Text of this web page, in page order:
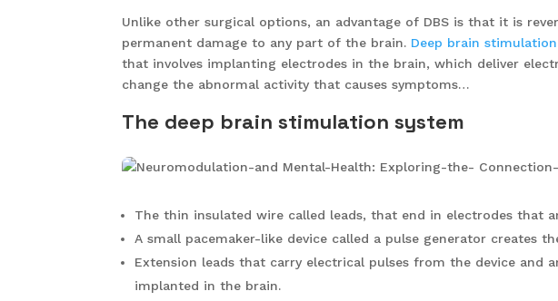
Unlike other surgical options, an advantage of DBS is that it is
permanent damage to any part of the brain. Deep brain stimulation
that involves implanting electrodes in the brain, which deliver
change the abnormal activity that causes symptoms…
The deep brain stimulation system
The thin insulated wire called leads, that end in electrodes that
A small pacemaker-like device called a pulse generator creates
Extension leads that carry electrical pulses from the device and
implanted in the brain.